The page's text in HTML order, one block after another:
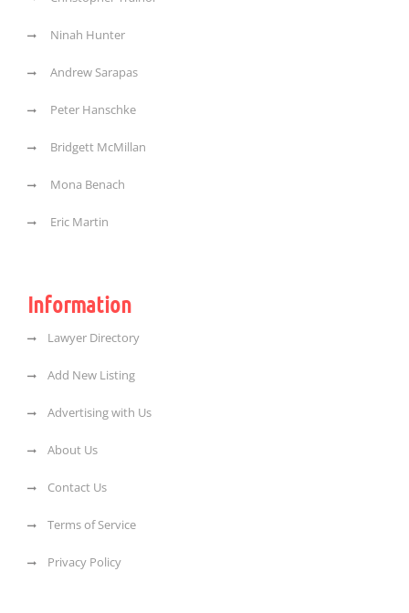
Ninah Hunter
Andrew Sarapas
Peter Hanschke
Bridgett McMillan
Mona Benach
Eric Martin
Information
Lawyer Directory
Add New Listing
Advertising with Us
About Us
Contact Us
Terms of Service
Privacy Policy